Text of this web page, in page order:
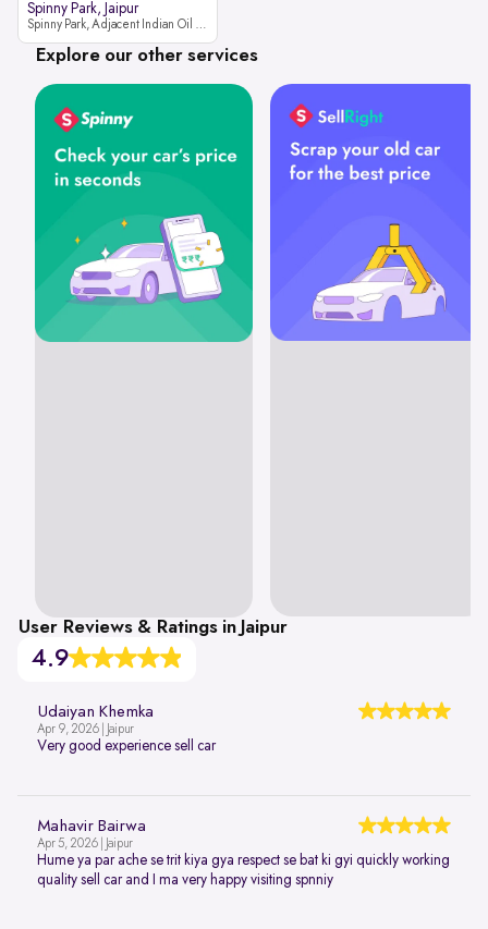
Spinny Park, Jaipur
Spinny Park, Adjacent Indian Oil Petrol Pump, opposite Rajesh Motor JCB Dealership, Bhakrota, Ajmer Road, Jaipur, Rajasthan 302026
Explore our other services
User Reviews & Ratings in Jaipur
4.9
Udaiyan Khemka
Apr 9, 2026 | Jaipur
Very good experience sell car
Mahavir Bairwa
Apr 5, 2026 | Jaipur
Hume ya par ache se trit kiya gya respect se bat ki gyi quickly working
quality sell car and I ma very happy visiting spnniy